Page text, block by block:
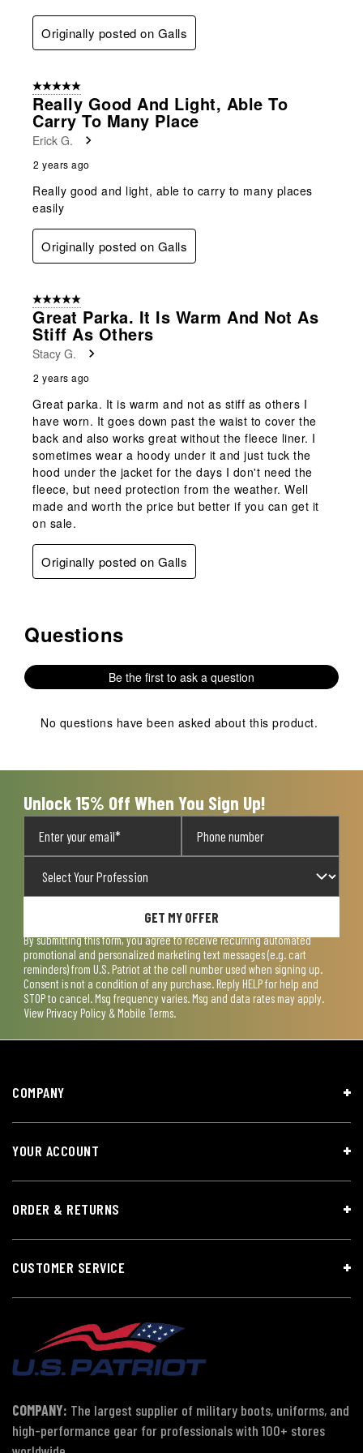
Originally posted on Galls
5 out of 5 stars.
Really Good And Light, Able To
Carry To Many Place
Erick G.
2 years ago
Really good and light, able to carry to many places
easily
Originally posted on Galls
5 out of 5 stars.
Great Parka. It Is Warm And Not As
Stiff As Others
Stacy G.
2 years ago
Great parka. It is warm and not as stiff as others I
have worn. It goes down past the waist to cover the
back and also works great without the fleece liner. I
sometimes wear a hoody under it and just tuck the
hood under the jacket for the days I don't need the
fleece, but need protection from the weather. Well
made and worth the price but better if you can get it
on sale.
Originally posted on Galls
No questions have been asked about this product.
Questions
Be the first to ask a question
No questions have been asked about this product.
Unlock 15% Off When You Sign Up!
GET MY OFFER
By submitting this form, you agree to receive recurring automated
promotional and personalized marketing text messages (e.g. cart
reminders) from U.S. Patriot at the cell number used when signing up.
Consent is not a condition of any purchase. Reply HELP for help and
STOP to cancel. Msg frequency varies. Msg and data rates may apply.
View Privacy Policy & Mobile Terms.
COMPANY
YOUR ACCOUNT
ORDER & RETURNS
CUSTOMER SERVICE
COMPANY: The largest supplier of military boots, uniforms, and
high-performance gear for professionals with 100+ stores